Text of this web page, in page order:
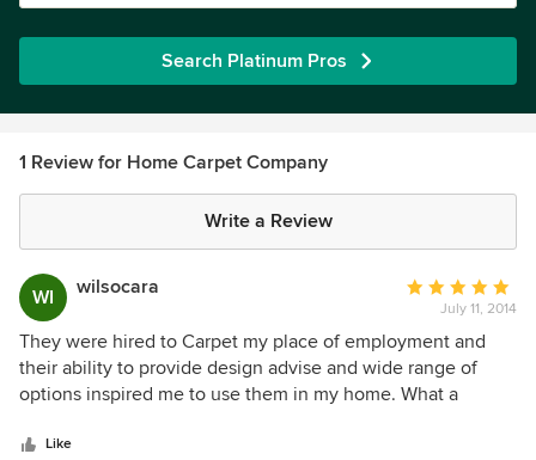
Search Platinum Pros
1 Review for Home Carpet Company
Write a Review
WI wilsocara
Average
rating:
5
out
of
July 11, 2014
They were hired to Carpet my place of employment and
their ability to provide design advise and wide range of
options inspired me to use them in my home. What a
very professional and respectful. I will most definitely have
Like